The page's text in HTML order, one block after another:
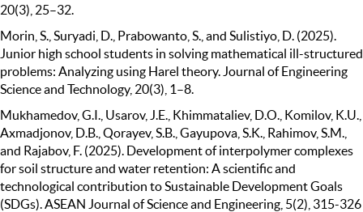
20(3), 25–32.
Morin, S., Suryadi, D., Prabowanto, S., and Sulistiyo, D. (2025).
Junior high school students in solving mathematical ill-structured
problems: Analyzing using Harel theory. Journal of Engineering
Science and Technology, 20(3), 1–8.
Mukhamedov, G.I., Usarov, J.E., Khimmataliev, D.O., Komilov, K.U.,
Axmadjonov, D.B., Qorayev, S.B., Gayupova, S.K., Rahimov, S.M.,
and Rajabov, F. (2025). Development of interpolymer complexes
for soil structure and water retention: A scientific and
technological contribution to Sustainable Development Goals
(SDGs). ASEAN Journal of Science and Engineering, 5(2), 315-326